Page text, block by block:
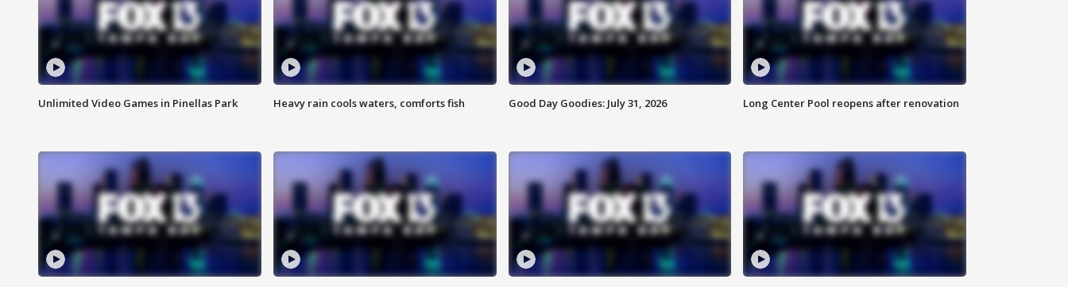
Unlimited Video Games in Pinellas Park Heavy rain cools waters, comforts fish Good Day Goodies: July 31, 2026 Long Center Pool reopens after renovation